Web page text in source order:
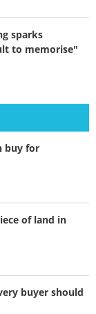
sparks
to memorise"
buy for
of land in
buyer should